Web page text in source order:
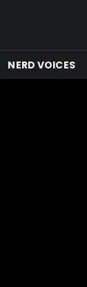
NERD VOICES